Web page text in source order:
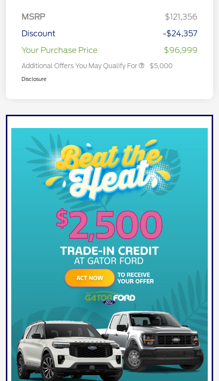
MSRP
$121,356
Discount
-$24,357
Your Purchase Price
$96,999
Additional Offers You May Qualify For $5,000
Disclosure